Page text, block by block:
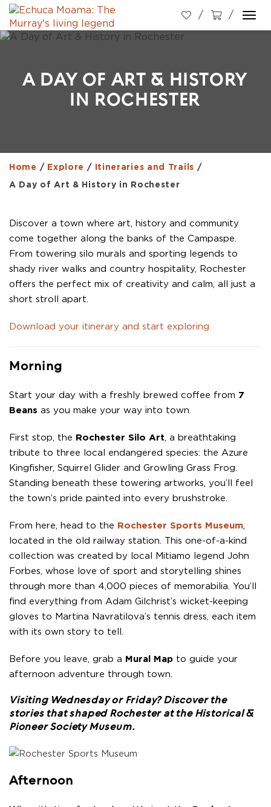
A DAY OF ART & HISTORY
IN ROCHESTER
Home / Explore / Itineraries and Trails /
A Day of Art & History in Rochester
Discover a town where art, history and community
come together along the banks of the Campaspe.
From towering silo murals and sporting legends to
shady river walks and country hospitality, Rochester
offers the perfect mix of creativity and calm, all just a
short stroll apart.
Download your itinerary and start exploring
Morning
Start your day with a freshly brewed coffee from 7
Beans as you make your way into town.
First stop, the Rochester Silo Art , a breathtaking
tribute to three local endangered species: the Azure
Kingfisher, Squirrel Glider and Growling Grass Frog.
Standing beneath these towering artworks, you’ll feel
the town’s pride painted into every brushstroke.
From here, head to the Rochester Sports Museum
located in the old railway station. This one-of-a-kind
collection was created by local Mitiamo legend John
Forbes, whose love of sport and storytelling shines
through more than 4,000 pieces of memorabilia. You’ll
find everything from Adam Gilchrist’s wicket-keeping
gloves to Martina Navratilova’s tennis dress, each item
with its own story to tell.
Before you leave, grab a Mural Map to guide your
afternoon adventure through town.
Visiting Wednesday or Friday? Discover the
stories that shaped Rochester at the Historical &
Pioneer Society Museum.
Afternoon